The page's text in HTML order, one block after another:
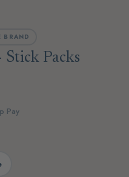
BRAND
Packs
Pay